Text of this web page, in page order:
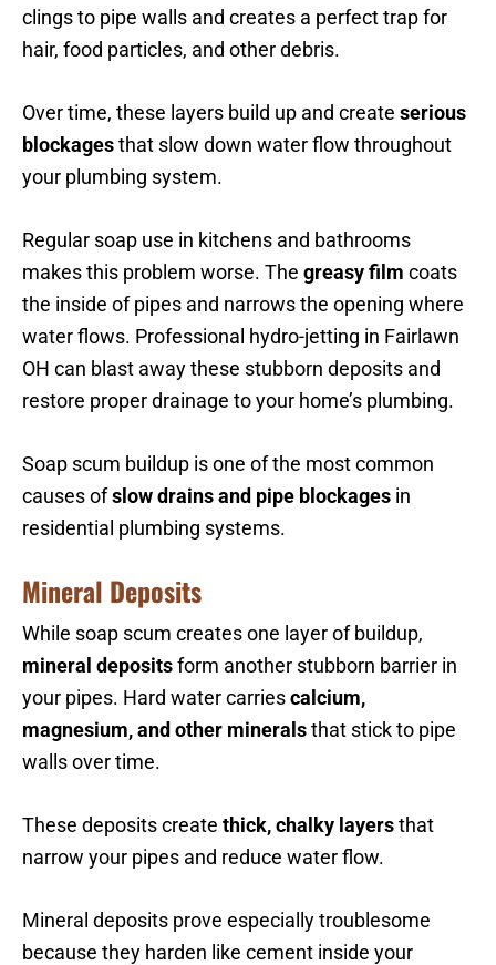
clings to pipe walls and creates a perfect trap for
hair, food particles, and other debris.
Over time, these layers build up and create serious
blockagesthat slow down water flow throughout
your plumbing system.
Regular soap use in kitchens and bathrooms
makes this problem worse. The greasy film coats
the inside of pipes and narrows the opening where
water flows. Professional hydro-jetting in Fairlawn
OH can blast away these stubborn deposits and
restore proper drainage to your home’s plumbing.
Soap scum buildup is one of the most common
causes ofslow drains and pipe blockages in
residential plumbing systems.
Mineral Deposits
While soap scum creates one layer of buildup,
mineral depositsform another stubborn barrier in
your pipes. Hard water carriescalcium,
magnesium, and other mineralsthat stick to pipe
walls over time.
These deposits create thick, chalky layersthat
narrow your pipes and reduce water flow.
Mineral deposits prove especially troublesome
because they harden like cement inside your